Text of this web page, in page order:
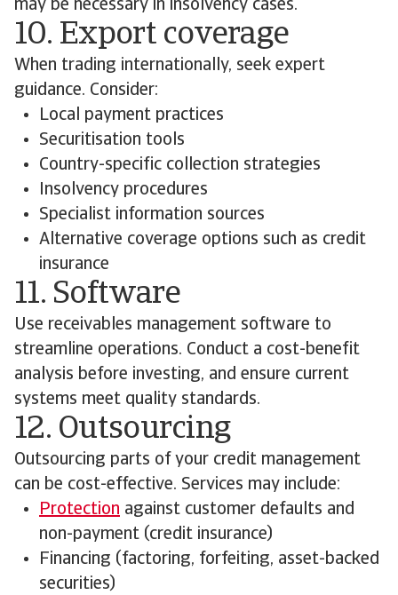
may be necessary in insolvency cases.
10. Export coverage
When trading internationally, seek expert
guidance. Consider:
Local payment practices
Securitisation tools
Country-specific collection strategies
Insolvency procedures
Specialist information sources
Alternative coverage options such as credit
insurance
11. Software
Use receivables management software to
streamline operations. Conduct a cost-benefit
analysis before investing, and ensure current
systems meet quality standards.
12. Outsourcing
Outsourcing parts of your credit management
can be cost-effective. Services may include:
Protection against customer defaults and
non-payment (credit insurance)
Financing (factoring, forfeiting, asset-backed
securities)